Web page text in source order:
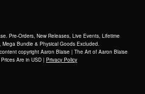
Pre-Orders, New Releases, Live Events, Lifetime
Mega Bundle & Physical Goods Excluded.
copyright Aaron Blaise | The Art of Aaron Blaise
Prices Are in USD | Privacy Policy